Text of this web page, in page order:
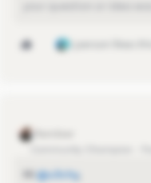
1 person likes this
Hi@s.lichy,